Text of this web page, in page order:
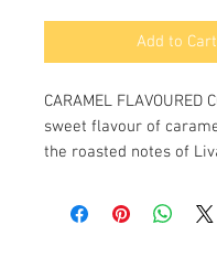
Add to Cart
CARAMEL FLAVOURED
sweet flavour of
the roasted notes of
the creaminess of soft